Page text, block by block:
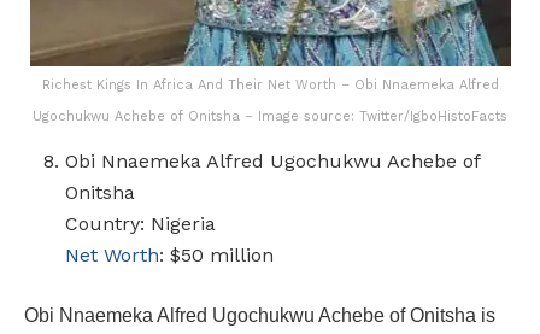
Richest Kings In Africa And Their Net Worth – Obi Nnaemeka Alfred
Ugochukwu Achebe of Onitsha – Image source: Twitter/IgboHistoFacts
Obi Nnaemeka Alfred Ugochukwu Achebe of
Onitsha
Country: Nigeria
Net Worth: $50 million
Obi Nnaemeka Alfred Ugochukwu Achebe of Onitsha is